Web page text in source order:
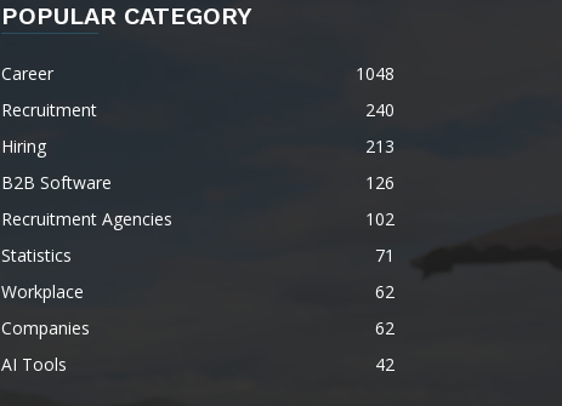
POPULAR CATEGORY
Career
1048
Recruitment
240
Hiring
213
B2B Software
126
Recruitment Agencies
102
Statistics
71
Workplace
62
Companies
62
AI Tools
42